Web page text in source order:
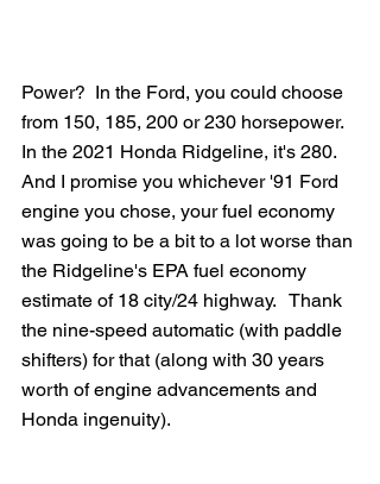
Power?  In the Ford, you could choose
from 150, 185, 200 or 230 horsepower.
In the 2021 Honda Ridgeline, it's 280.
And I promise you whichever '91 Ford
engine you chose, your fuel economy
was going to be a bit to a lot worse than
the Ridgeline's EPA fuel economy
estimate of 18 city/24 highway.   Thank
the nine-speed automatic (with paddle
shifters) for that (along with 30 years
worth of engine advancements and
Honda ingenuity).